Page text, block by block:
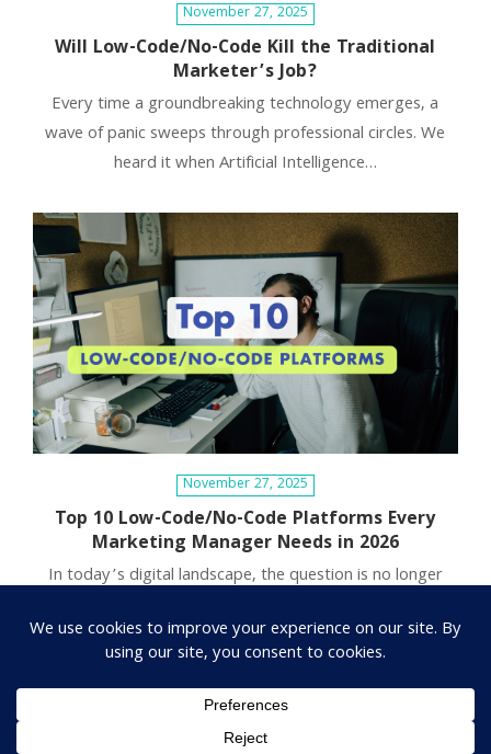
November 27, 2025
Will Low-Code/No-Code Kill the Traditional
Marketer’s Job?
Every time a groundbreaking technology emerges, a
wave of panic sweeps through professional circles. We
heard it when Artificial Intelligence…
November 27, 2025
Top 10 Low-Code/No-Code Platforms Every
Marketing Manager Needs in 2026
In today’s digital landscape, the question is no longer
technology allows us to…
… 7 Next